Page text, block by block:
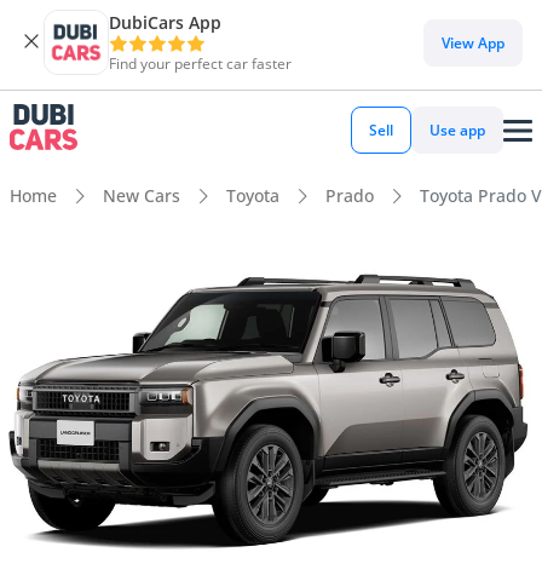
DubiCars App
Find your perfect car faster
View App
Sell Use app
Home New Cars Toyota Prado Toyota Prado